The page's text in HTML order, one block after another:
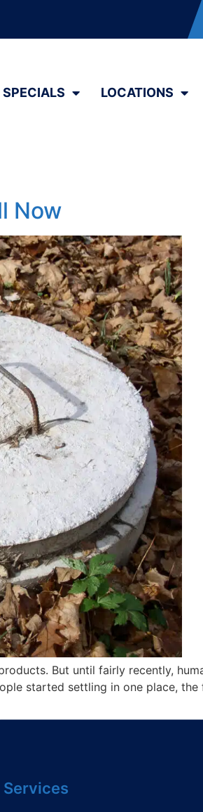
SPECIALS LOCATIONS
Now
But until fairly recently,
started settling in one place,
Services